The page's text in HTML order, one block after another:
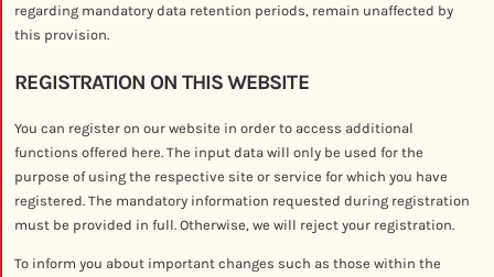
regarding mandatory data retention periods, remain unaffected by
this provision.
REGISTRATION ON THIS WEBSITE
You can register on our website in order to access additional
functions offered here. The input data will only be used for the
purpose of using the respective site or service for which you have
registered. The mandatory information requested during registration
must be provided in full. Otherwise, we will reject your registration.
To inform you about important changes such as those within the